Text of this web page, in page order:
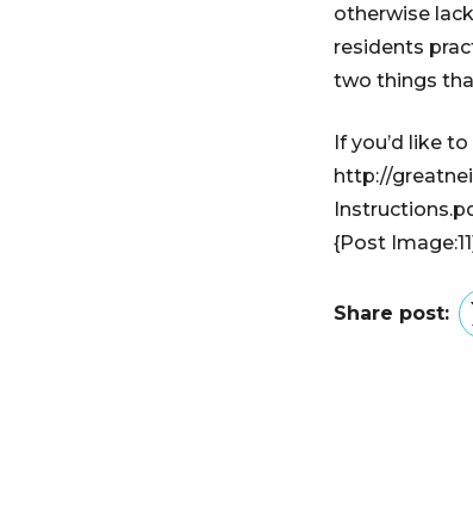
otherwise
residents
two things
If you’d like
http://
{Post
Share post: